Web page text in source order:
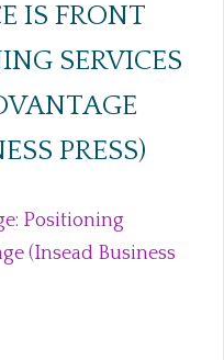
IS FRONT
SERVICES
PRESS)
Positioning
(Insead Business